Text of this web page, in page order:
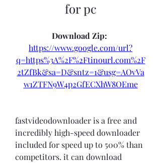
for pc
https://www.google.com/url?
q=https%3A%2F%2Ftinourl.com%2F
2tZfBk&sa=D&sntz=1&usg=AOvVa
w1ZTFN9W4p2GfECXhW8OEme
fastvideodownloader is a free and
incredibly high-speed downloader
included for speed up to 500% than
competitors. it can download